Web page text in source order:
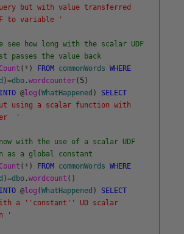
but with value transferred
to variable '
see how long with the scalar UDF
passes the value back
Count ( * ) FROM commonWords WHERE
)=dbo .wordcounter( 5 )
INTO @log (WhatHappened )
SELECT
using a scalar function with
'
with the use of a scalar UDF
as a global constant
Count ( * ) FROM commonWords WHERE
)=dbo .wordcount ( )
INTO @log (WhatHappened )
SELECT
a ' 'constant' ' UD scalar
'